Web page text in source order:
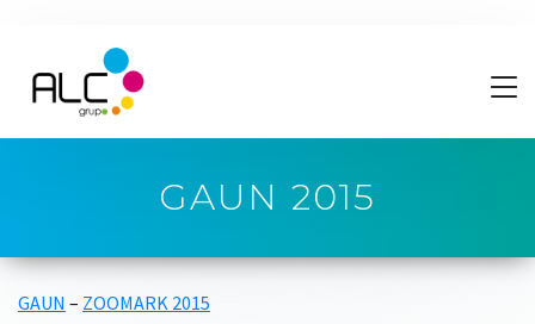
GAUN 2015
GAUN – ZOOMARK 2015